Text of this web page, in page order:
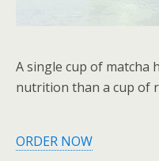
A single cup of matcha
nutrition than a cup of
ORDER NOW